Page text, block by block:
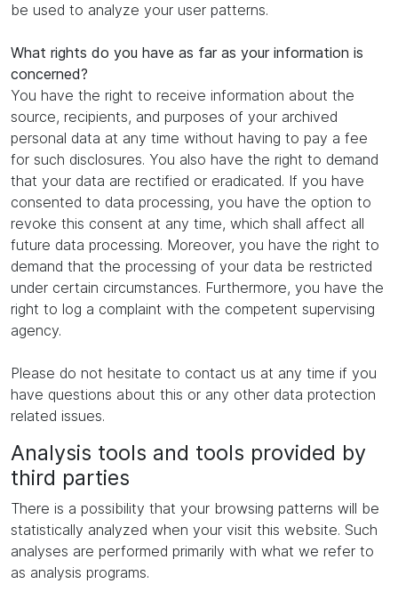
be used to analyze your user patterns.
What rights do you have as far as your information is
concerned?
You have the right to receive information about the
source, recipients, and purposes of your archived
personal data at any time without having to pay a fee
for such disclosures. You also have the right to demand
that your data are rectified or eradicated. If you have
consented to data processing, you have the option to
revoke this consent at any time, which shall affect all
future data processing. Moreover, you have the right to
demand that the processing of your data be restricted
under certain circumstances. Furthermore, you have the
right to log a complaint with the competent supervising
agency.
Please do not hesitate to contact us at any time if you
have questions about this or any other data protection
related issues.
Analysis tools and tools provided by
third parties
There is a possibility that your browsing patterns will be
statistically analyzed when your visit this website. Such
analyses are performed primarily with what we refer to
as analysis programs.